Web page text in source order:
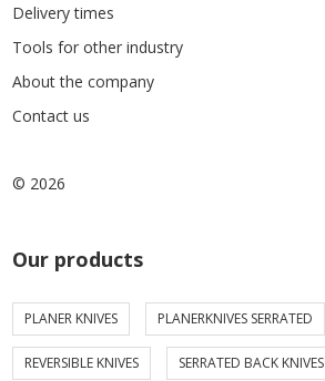
Delivery times
Tools for other industry
About the company
Contact us
© 2026
Our products
PLANER KNIVES PLANERKNIVES SERRATED
REVERSIBLE KNIVES SERRATED BACK KNIVES